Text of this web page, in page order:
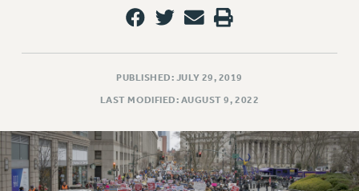
ADJUNCT LIAISON LEADERSHIP PROGRAM
VISIT US/CONTACT US
JOB POSTINGS
CONSTITUTION
POLICIES
PUBLISHED: JULY 29, 2019
LAST MODIFIED: AUGUST 9, 2022